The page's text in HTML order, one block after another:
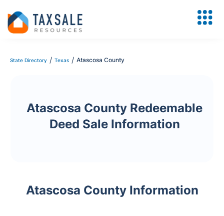
State Directory / Texas / Atascosa County
Atascosa County Redeemable
Deed Sale Information
Atascosa County Information